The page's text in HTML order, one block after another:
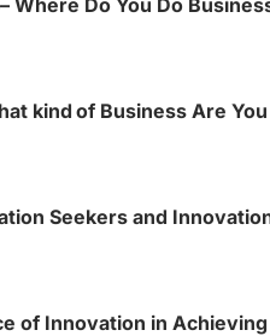
Where Do You Do
kind of Business Are
Seekers and
of Innovation in Achieving